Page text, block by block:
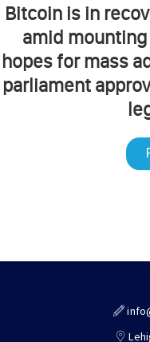
Bitcoin is in
amid
hopes for mass
parliament